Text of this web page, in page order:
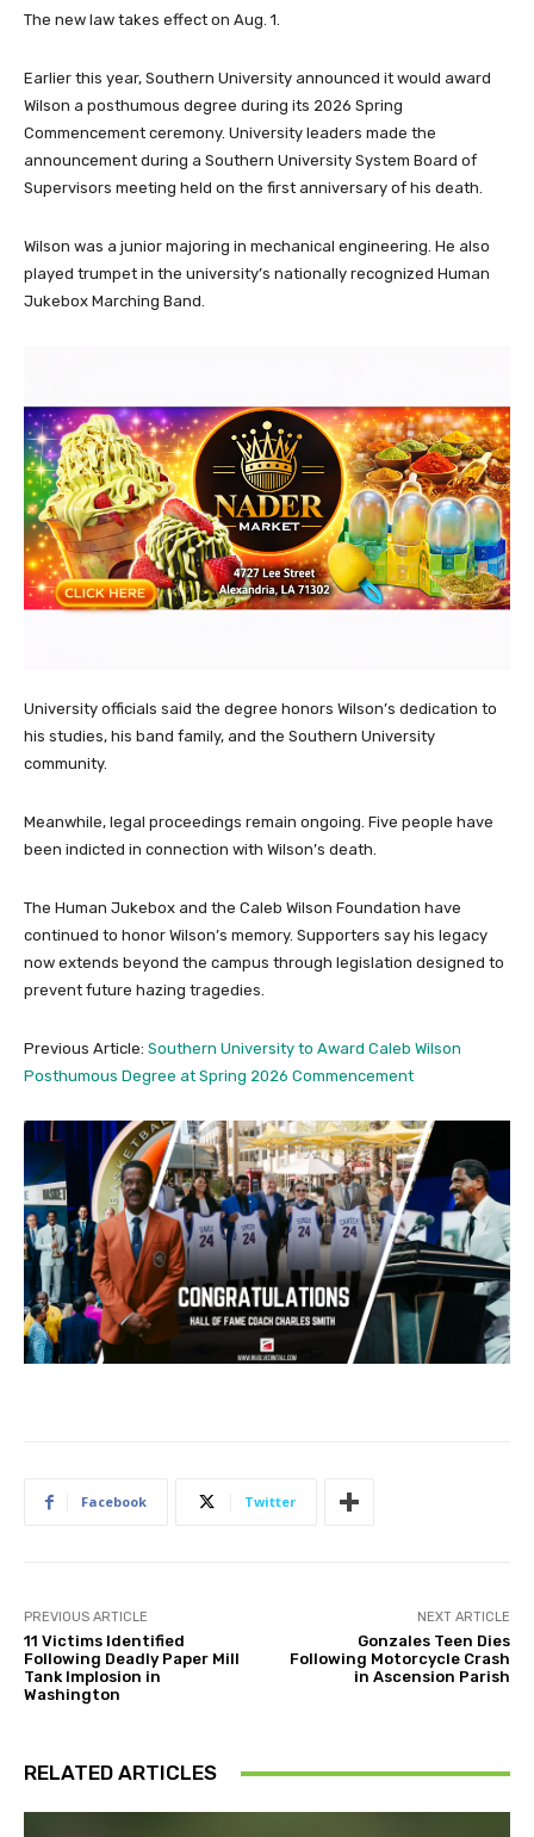
The new law takes effect on Aug. 1.
Earlier this year, Southern University announced it would award
Wilson a posthumous degree during its 2026 Spring
Commencement ceremony. University leaders made the
announcement during a Southern University System Board of
Supervisors meeting held on the first anniversary of his death.
Wilson was a junior majoring in mechanical engineering. He also
played trumpet in the university’s nationally recognized Human
Jukebox Marching Band.
University officials said the degree honors Wilson’s dedication to
his studies, his band family, and the Southern University
community.
Meanwhile, legal proceedings remain ongoing. Five people have
been indicted in connection with Wilson’s death.
The Human Jukebox and the Caleb Wilson Foundation have
continued to honor Wilson’s memory. Supporters say his legacy
now extends beyond the campus through legislation designed to
prevent future hazing tragedies.
Previous Article: Southern University to Award Caleb Wilson
Posthumous Degree at Spring 2026 Commencement
Facebook Twitter
PREVIOUS ARTICLE
11 Victims Identified
Following Deadly Paper Mill
Tank Implosion in
Washington
NEXT ARTICLE
Gonzales Teen Dies
Following Motorcycle Crash
in Ascension Parish
RELATED ARTICLES